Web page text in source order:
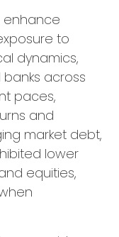
enhance
to
dynamics,
across
paces,
and
market debt,
lower
equities,